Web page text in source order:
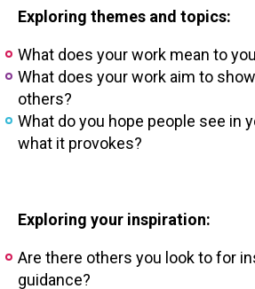
Exploring themes and topics:
What does your work mean to
What does your work aim to
others?
What do you hope people see in
what it provokes?
Exploring your inspiration:
Are there others you look to for
guidance?